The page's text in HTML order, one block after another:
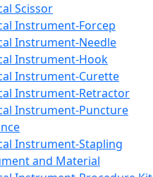
Scissor
Instrument-Forcep
Instrument-Needle
Instrument-Hook
Instrument-Curette
Instrument-Retractor
Instrument-Puncture
Instrument-Stapling
and Material